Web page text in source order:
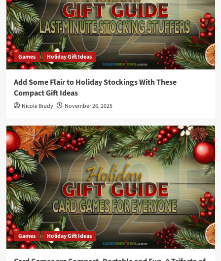
Games Holiday Gift Ideas
Add Some Flair to Holiday Stockings With These
Compact Gift Ideas
Nicole Brady November 26, 2025
Games Holiday Gift Ideas